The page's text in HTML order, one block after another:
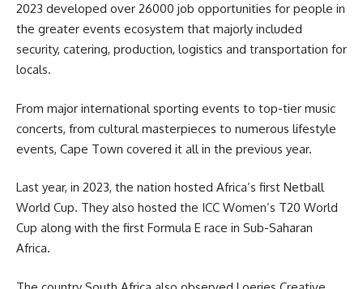
2023 developed over 26000 job opportunities for people in
the greater events ecosystem that majorly included
security, catering, production, logistics and transportation for
locals.
From major international sporting events to top-tier music
concerts, from cultural masterpieces to numerous lifestyle
events, Cape Town covered it all in the previous year.
Last year, in 2023, the nation hosted Africa’s first Netball
World Cup. They also hosted the ICC Women’s T20 World
Cup along with the first Formula E race in Sub-Saharan
Africa.